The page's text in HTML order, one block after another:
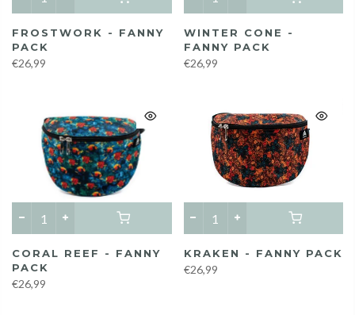
FROSTWORK - FANNY
PACK
€26,99
WINTER CONE -
FANNY PACK
€26,99
CORAL REEF - FANNY
PACK
€26,99
KRAKEN - FANNY PACK
€26,99